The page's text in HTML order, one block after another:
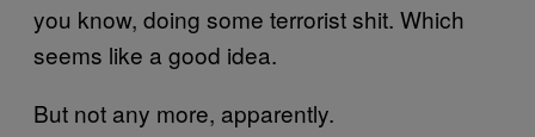
you know, doing some terrorist shit. Which
seems like a good idea.
But not any more, apparently.